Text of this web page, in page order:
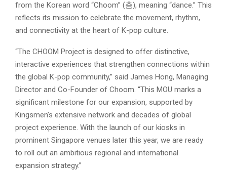
from the Korean word “Choom” (춤), meaning “dance.” This
reflects its mission to celebrate the movement, rhythm,
and connectivity at the heart of K-pop culture.
“The CHOOM Project is designed to offer distinctive,
interactive experiences that strengthen connections within
the global K-pop community,” said James Hong, Managing
Director and Co-Founder of Choom. “This MOU marks a
significant milestone for our expansion, supported by
Kingsmen’s extensive network and decades of global
project experience. With the launch of our kiosks in
prominent Singapore venues later this year, we are ready
to roll out an ambitious regional and international
expansion strategy.”